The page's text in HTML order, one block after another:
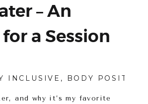
and why it’s my favorite
INCLUSIVE , BODY POSITIVITY
– An
a Session